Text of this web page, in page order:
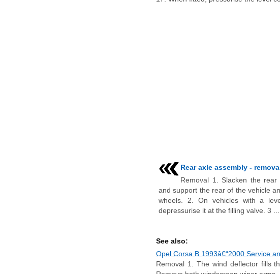
Rear axle assembly -
Removal 1. Slacken the rear
and support the rear of the vehicle
wheels. 2. On vehicles with a
depressurise it at the filling valve. 3 ...
See also:
Opel Corsa B 1993â€“2000 Service
Removal 1. The wind deflector fills